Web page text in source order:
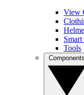
View
Tools